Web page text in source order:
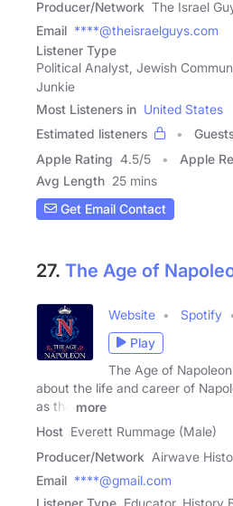
Producer/Network The Israel
Email ****@theisraelguys.com
Listener Type
Political Analyst, Jewish
Junkie
Most Listeners in United States
Estimated listeners
Apple Rating 4.5/5 Apple
Avg Length 25 mins
Get Email Contact
27. The Age of
Website Spotify
Play
The Age of
about the life and career of
as the
more
Host Everett Rummage (Male)
Producer/Network Airwave
Email ****@gmail.com